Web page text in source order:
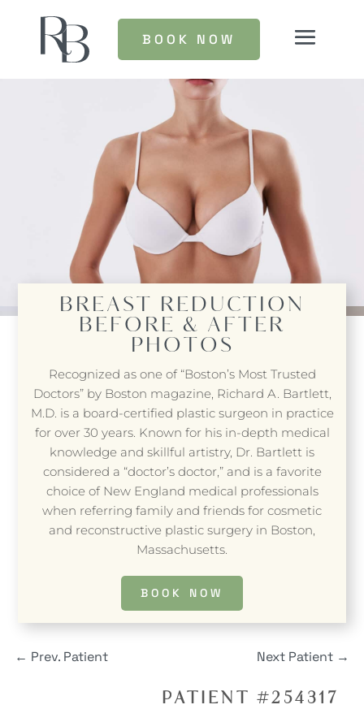
BOOK NOW
BREAST REDUCTION
BEFORE & AFTER
PHOTOS
Recognized as one of “Boston’s Most Trusted
Doctors” by Boston magazine, Richard A. Bartlett,
M.D. is a board-certified plastic surgeon in practice
for over 30 years. Known for his in-depth medical
knowledge and skillful artistry, Dr. Bartlett is
considered a “doctor’s doctor,” and is a favorite
choice of New England medical professionals
when referring family and friends for cosmetic
and reconstructive plastic surgery in Boston,
Massachusetts.
BOOK NOW
← Prev. Patient Next Patient →
PATIENT #254317